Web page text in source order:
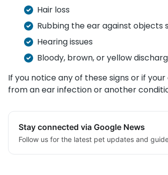
Hair loss
Rubbing the ear against objects
Hearing issues
Bloody, brown, or yellow
If you notice any of these signs or if
from an ear infection or another
Stay connected via Google News
Follow us for the latest pet updates and